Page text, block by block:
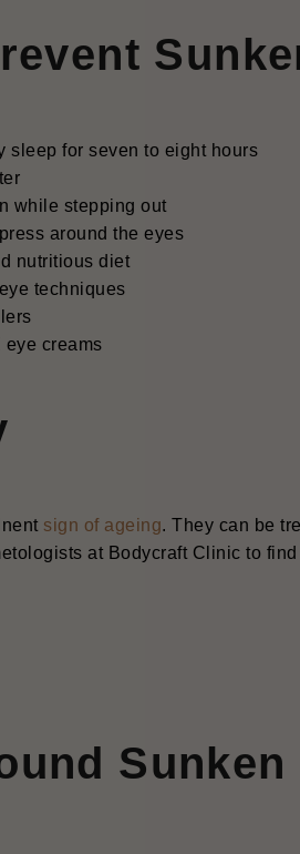
sleep for seven to eight hours
while stepping out
around the eyes
nutritious diet
techniques
eye creams
sign of ageing. They can be
at Bodycraft Clinic to
Sunken